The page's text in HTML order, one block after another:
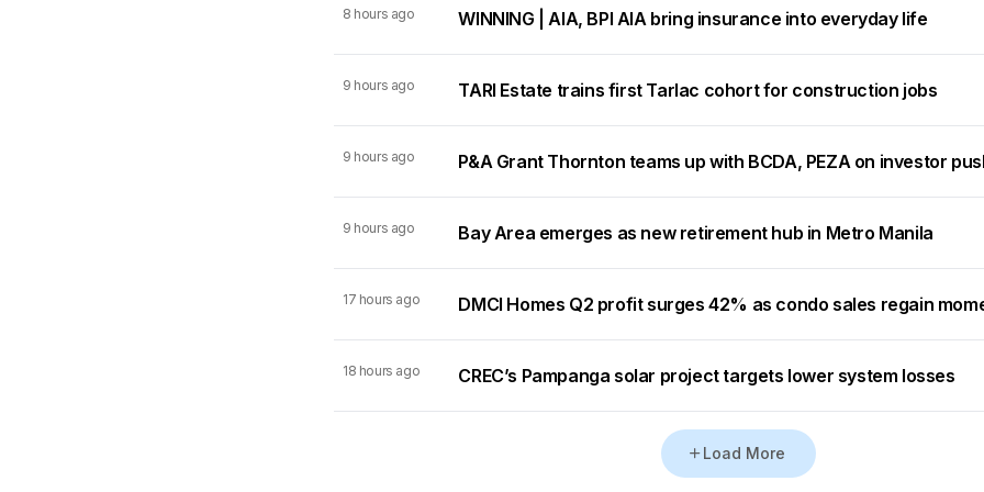
8 hours ago WINNING | AIA, BPI AIA bring insurance into everyday life
9 hours ago TARI Estate trains first Tarlac cohort for construction jobs
9 hours ago P&A Grant Thornton teams up with BCDA, PEZA on investor
9 hours ago Bay Area emerges as new retirement hub in Metro Manila
17 hours ago DMCI Homes Q2 profit surges 42% as condo sales regain
18 hours ago CREC’s Pampanga solar project targets lower system losses
Load More